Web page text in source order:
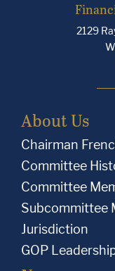
2129
About Us
Chairman
Committee
Committee
Subcommittee
Jurisdiction
GOP